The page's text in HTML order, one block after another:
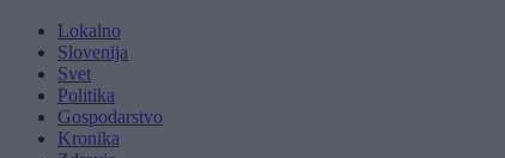
Lokalno
Slovenija
Svet
Politika
Gospodarstvo
Kronika